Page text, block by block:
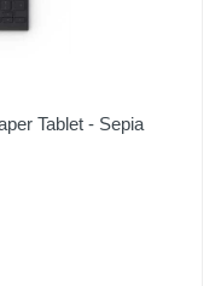
Tablet - Sepia